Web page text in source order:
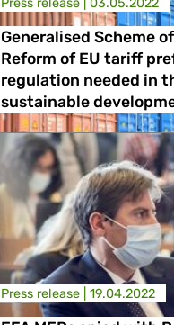
Generalised Scheme
Reform of EU tariff
regulation needed in
sustainable
Press release | 19.04.2022